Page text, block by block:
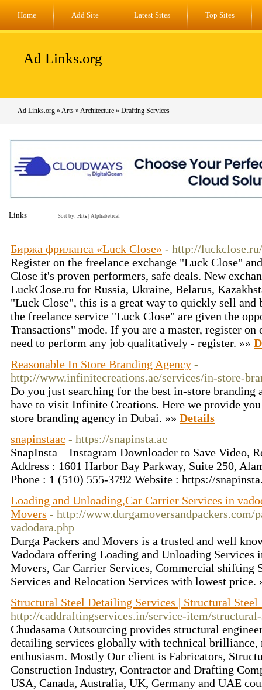
Home Add Site Latest Sites Top Sites
Ad Links.org
Ad Links.org »Arts »Architecture » Drafting Services
Links Sort by: Hits Alphabetical
Биржа фриланса «Luck Close» - http://luckclose.ru/
Register on the freelance exchange "Luck Close"
Close it's proven performers, safe deals. New
LuckClose.ru for Russia, Ukraine, Belarus,
"Luck Close", this is a great way to quickly sell and
the freelance service "Luck Close" are given the
Transactions" mode. If you are a master, register on
need to perform any job qualitatively - register. »»
Reasonable In Store Branding Agency -
http://www.infinitecreations.ae/services/in-store-
Do you just searching for the best in-store branding
have to visit Infinite Creations. Here we provide
store branding agency in Dubai. »» Details
snapinstaac - https://snapinsta.ac
SnapInsta – Instagram Downloader to Save Video,
Address : 1601 Harbor Bay Parkway, Suite 250,
Phone : 1 (510) 555‑3792 Website : https://
Loading and Unloading,Car Carrier Services in
Movers - http://www.durgamoversandpackers.com/
vadodara.php
Durga Packers and Movers is a trusted and well
Vadodara offering Loading and Unloading Services
Movers, Car Carrier Services, Commercial shifting
Services and Relocation Services with lowest price.
Structural Steel Detailing Services | Structural Steel
http://caddraftingservices.in/service-item/
Chudasama Outsourcing provides structural
detailing services globally with technical brilliance,
enthusiasm. Mostly Our client is Fabricators,
Construction Industry, Contractor and Drafting
USA, Canada, Australia, UK, Germany and UAE